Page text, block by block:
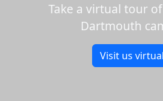
Take a virtual tour
Dartmouth
Visit us